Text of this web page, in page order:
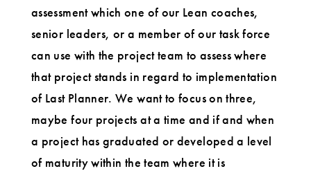
assessment which one of our Lean coaches,
senior leaders, or a member of our task force
can use with the project team to assess where
that project stands in regard to implementation
of Last Planner. We want to focus on three,
maybe four projects at a time and if and when
a project has graduated or developed a level
of maturity within the team where it is